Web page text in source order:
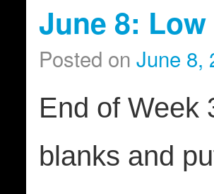
June 8:
Posted on June 8,
End of Week
blanks and